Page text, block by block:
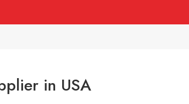
in USA